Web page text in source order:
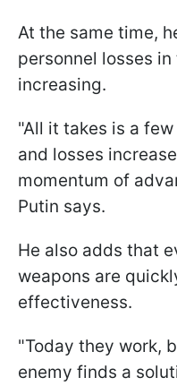
At the same time,
personnel losses
increasing.
"All it takes is a
and losses
momentum of
Putin says.
He also adds that
weapons are
effectiveness.
"Today they work,
enemy finds a